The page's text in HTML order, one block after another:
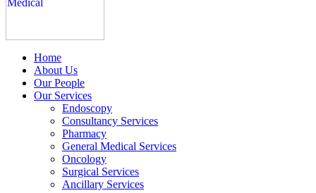
Home
About Us
Our People
Our Services
Endoscopy
Consultancy Services
Pharmacy
General Medical Services
Oncology
Surgical Services
Ancillary Services